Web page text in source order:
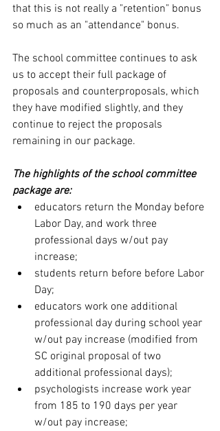
that this is not really a "retention" bonus
so much as an "attendance" bonus.
The school committee continues to ask
us to accept their full package of
proposals and counterproposals, which
they have modified slightly, and they
continue to reject the proposals
remaining in our package.
The highlights of the school committee
package are:
educators return the Monday before
Labor Day, and work three
professional days w/out pay
increase;
students return before before Labor
Day;
educators work one additional
professional day during school year
w/out pay increase (modified from
SC original proposal of two
additional professional days);
psychologists increase work year
from 185 to 190 days per year
w/out pay increase;